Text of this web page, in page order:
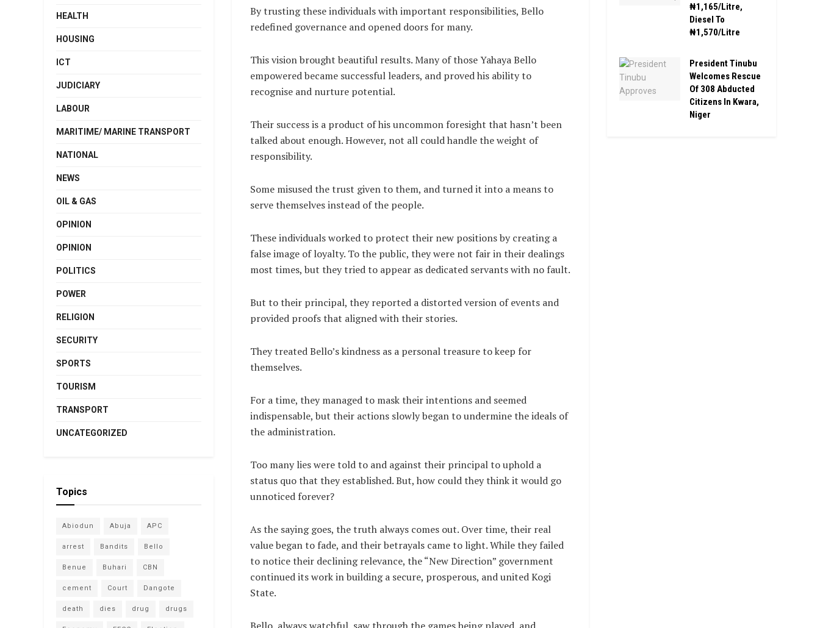
By trusting these individuals with important responsibilities, Bello
redefined governance and opened doors for many.
This vision brought beautiful results. Many of those Yahaya Bello
empowered became successful leaders, and proved his ability to
recognise and nurture potential.
Their success is a product of his uncommon foresight that hasn’t been
talked about enough. However, not all could handle the weight of
responsibility.
Some misused the trust given to them, and turned it into a means to
serve themselves instead of the people.
These individuals worked to protect their new positions by creating a
false image of loyalty. To the public, they were not fair in their dealings
most times, but they tried to appear as dedicated servants with no fault.
But to their principal, they reported a distorted version of events and
provided proofs that aligned with their stories.
They treated Bello’s kindness as a personal treasure to keep for
themselves.
For a time, they managed to mask their intentions and seemed
indispensable, but their actions slowly began to undermine the ideals of
the administration.
Too many lies were told to and against their principal to uphold a
status quo that they established. But, how could they think it would go
unnoticed forever?
As the saying goes, the truth always comes out. Over time, their real
value began to fade, and their betrayals came to light. While they failed
to notice their declining relevance, the “New Direction” government
continued its work in building a secure, prosperous, and united Kogi
State.
Bello, always watchful, saw through the games being played, and
HEALTH
HOUSING
ICT
JUDICIARY
LABOUR
MARITIME/ MARINE TRANSPORT
NATIONAL
NEWS
OIL & GAS
OPINION
OPINION
POLITICS
POWER
RELIGION
SECURITY
SPORTS
TOURISM
TRANSPORT
UNCATEGORIZED
Topics
Abiodun Abuja APC
arrest Bandits Bello
Benue Buhari CBN
cement Court Dangote
death dies drug drugs
₦1,165/Litre,
Diesel To
₦1,570/Litre
President Tinubu
Welcomes Rescue
Of 308 Abducted
Citizens In Kwara,
Niger